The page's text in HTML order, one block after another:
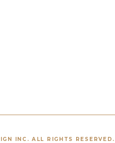
INC. ALL RIGHTS RESERVED.